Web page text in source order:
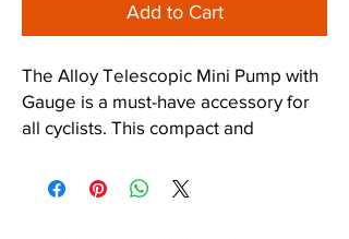
Add to Cart
The Alloy Telescopic Mini Pump with
Gauge is a must-have accessory for
all cyclists. This compact and
alloy, making it durable and long-